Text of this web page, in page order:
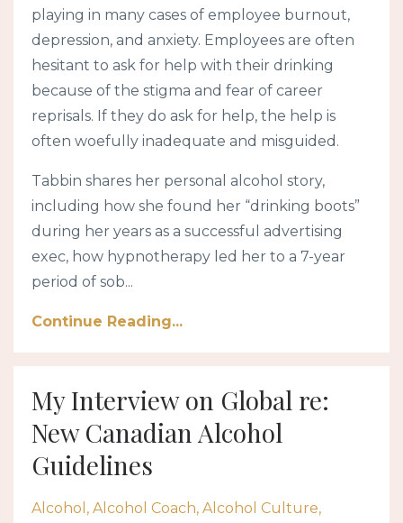
playing in many cases of employee burnout,
depression, and anxiety. Employees are often
hesitant to ask for help with their drinking
because of the stigma and fear of career
reprisals. If they do ask for help, the help is
often woefully inadequate and misguided.
Tabbin shares her personal alcohol story,
including how she found her “drinking boots”
during her years as a successful advertising
exec, how hypnotherapy led her to a 7-year
period of sob...
Continue Reading...
My Interview on Global re:
New Canadian Alcohol
Guidelines
Alcohol Alcohol Coach Alcohol Culture